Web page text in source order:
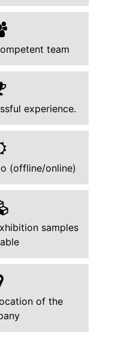
team
experience.
(offline/online)
samples
of the